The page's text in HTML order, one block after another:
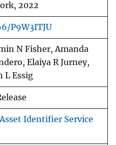
2022
P9W3ITJU
N Fisher, Amanda
Elaiya R Jurney,
L Essig
Asset Identifier Service